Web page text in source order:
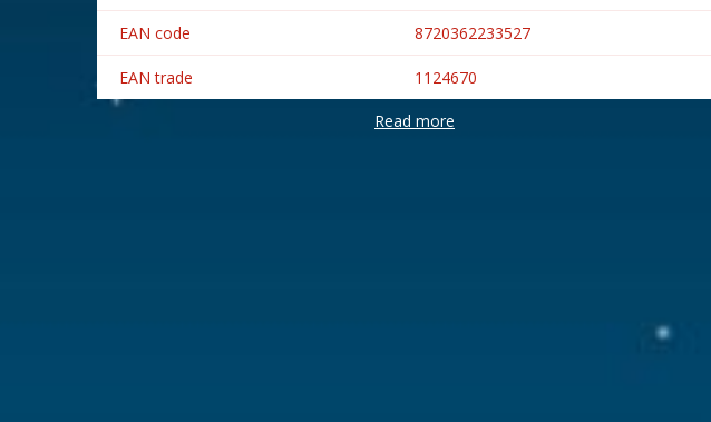
EAN code 8720362233527
EAN trade 1124670
Efteling
Read more